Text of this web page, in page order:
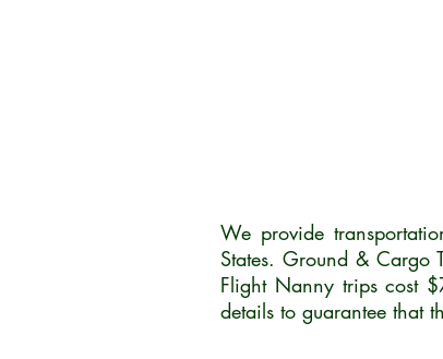
We provide
States. Ground & Cargo
Flight Nanny trips cost
details to guarantee that